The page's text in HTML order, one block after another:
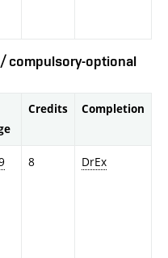
compulsory-optional
Credits Completion
8 DrEx